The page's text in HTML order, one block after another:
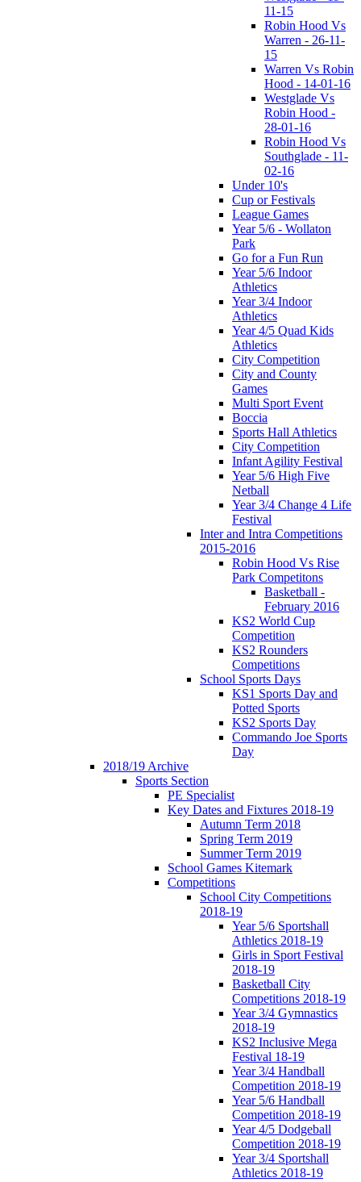
11-15
Robin Hood Vs
Warren - 26-11-
15
Warren Vs Robin
Hood - 14-01-16
Westglade Vs
Robin Hood -
28-01-16
Robin Hood Vs
Southglade - 11-
02-16
Under 10's
Cup or Festivals
League Games
Year 5/6 - Wollaton
Park
Go for a Fun Run
Year 5/6 Indoor
Athletics
Year 3/4 Indoor
Athletics
Year 4/5 Quad Kids
Athletics
City Competition
City and County
Games
Multi Sport Event
Boccia
Sports Hall Athletics
City Competition
Infant Agility Festival
Year 5/6 High Five
Netball
Year 3/4 Change 4 Life
Festival
Inter and Intra Competitions
2015-2016
Robin Hood Vs Rise
Park Competitons
Basketball -
February 2016
KS2 World Cup
Competition
KS2 Rounders
Competitions
School Sports Days
KS1 Sports Day and
Potted Sports
KS2 Sports Day
Commando Joe Sports
Day
2018/19 Archive
Sports Section
PE Specialist
Key Dates and Fixtures 2018-19
Autumn Term 2018
Spring Term 2019
Summer Term 2019
School Games Kitemark
Competitions
School City Competitions
2018-19
Year 5/6 Sportshall
Athletics 2018-19
Girls in Sport Festival
2018-19
Basketball City
Competitions 2018-19
Year 3/4 Gymnastics
2018-19
KS2 Inclusive Mega
Festival 18-19
Year 3/4 Handball
Competition 2018-19
Year 5/6 Handball
Competition 2018-19
Year 4/5 Dodgeball
Competition 2018-19
Year 3/4 Sportshall
Athletics 2018-19